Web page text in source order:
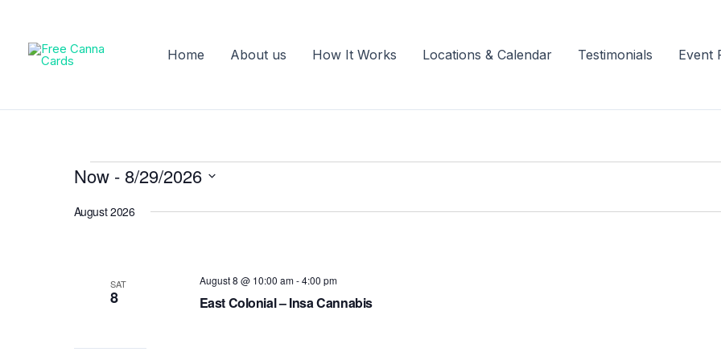
content
Home About us How It Works Locations & Calendar Testimonials Event
Events
Now - 8/29/2026
date.
August 2026
SAT
8 East Colonial – Insa Cannabis
August 8 @ 10:00 am-4:00 pm